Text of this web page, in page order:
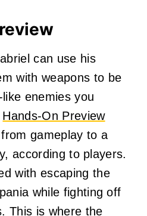
can use his
with weapons to be
enemies you
Hands-On Preview
gameplay to a
according to players.
with escaping the
while fighting off
This is where the